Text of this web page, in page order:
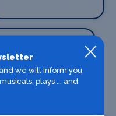
we will inform you
plays ... and